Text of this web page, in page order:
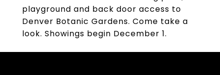
playground and back door access to
Denver Botanic Gardens. Come take a
look. Showings begin December 1.